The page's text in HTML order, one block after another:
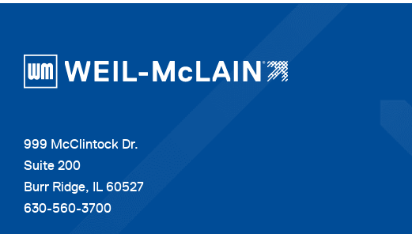
999 McClintock Dr.
Suite 200
Burr Ridge, IL 60527
630-560-3700